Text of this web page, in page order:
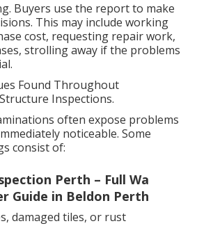
Buyers use the report to make
This may include working
cost, requesting repair work,
strolling away if the problems
Found Throughout
Inspections.
often expose problems
noticeable. Some
consist of:
Perth – Full Wa
Guide in Beldon Perth
damaged tiles, or rust